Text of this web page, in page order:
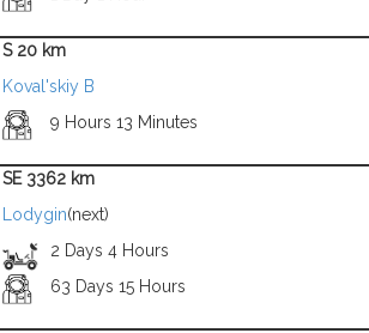
S 20 km
Koval'skiy B
9 Hours 13 Minutes
SE 3362 km
Lodygin(next)
2 Days 4 Hours
63 Days 15 Hours